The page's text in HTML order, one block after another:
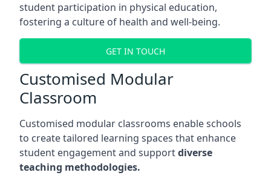
student participation in physical education,
fostering a culture of health and well-being.
GET IN TOUCH
Customised Modular
Classroom
Customised modular classrooms enable schools
to create tailored learning spaces that enhance
student engagement and supportdiverse
teaching methodologies.